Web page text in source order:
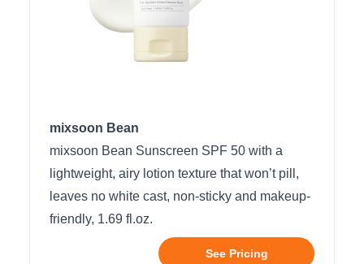
mixsoon Bean
mixsoon Bean Sunscreen SPF 50 with a
lightweight, airy lotion texture that won’t pill,
leaves no white cast, non-sticky and makeup-
friendly, 1.69 fl.oz.
See Pricing